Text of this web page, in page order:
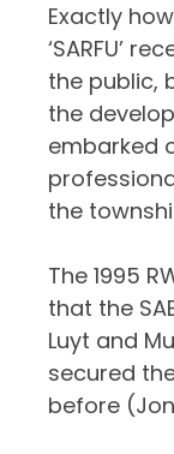
Exactly
‘SARFU’
the public,
the
embarked
the
The 1995
that the
Luyt and
secured
before